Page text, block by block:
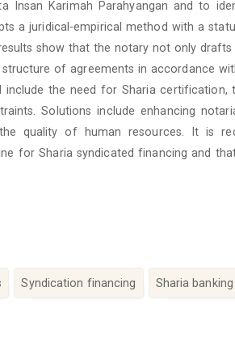
Insan Karimah Parahyangan and to
a juridical-empirical method with a
show that the notary not only
of agreements in accordance
include the need for Sharia
Solutions include enhancing
quality of human resources. It is
for Sharia syndicated financing and
Syndication financing Sharia banking